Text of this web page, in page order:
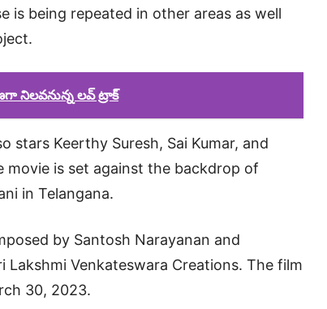
is being repeated in other areas as well
నిలవనున్న లవ్ ట్రాక్
stars Keerthy Suresh, Sai Kumar, and
movie is set against the backdrop of
in Telangana.
by Santosh Narayanan and
Lakshmi Venkateswara Creations. The film
30, 2023.